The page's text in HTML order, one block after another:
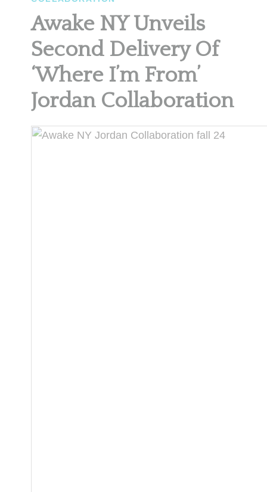
Awake NY Unveils
Second Delivery Of
‘Where I’m From’
Jordan Collaboration